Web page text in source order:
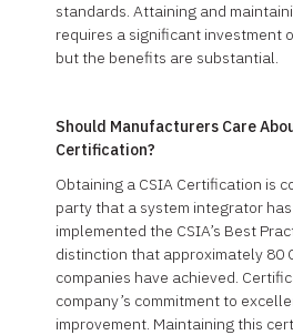
standards. Attaining and
requires a significant investment
but the benefits are substantial.
Should Manufacturers Care
Certification?
Obtaining a CSIA Certification is
party that a system integrator
implemented the CSIA’s Best
distinction that approximately 80
companies have achieved.
company’s commitment to
improvement. Maintaining this